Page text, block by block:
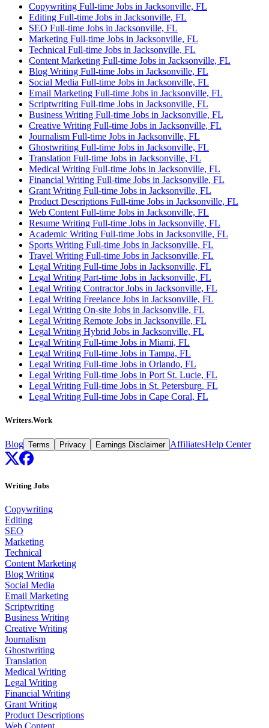
Copywriting Full-time Jobs in Jacksonville, FL
Editing Full-time Jobs in Jacksonville, FL
SEO Full-time Jobs in Jacksonville, FL
Marketing Full-time Jobs in Jacksonville, FL
Technical Full-time Jobs in Jacksonville, FL
Content Marketing Full-time Jobs in Jacksonville, FL
Blog Writing Full-time Jobs in Jacksonville, FL
Social Media Full-time Jobs in Jacksonville, FL
Email Marketing Full-time Jobs in Jacksonville, FL
Scriptwriting Full-time Jobs in Jacksonville, FL
Business Writing Full-time Jobs in Jacksonville, FL
Creative Writing Full-time Jobs in Jacksonville, FL
Journalism Full-time Jobs in Jacksonville, FL
Ghostwriting Full-time Jobs in Jacksonville, FL
Translation Full-time Jobs in Jacksonville, FL
Medical Writing Full-time Jobs in Jacksonville, FL
Financial Writing Full-time Jobs in Jacksonville, FL
Grant Writing Full-time Jobs in Jacksonville, FL
Product Descriptions Full-time Jobs in Jacksonville, FL
Web Content Full-time Jobs in Jacksonville, FL
Resume Writing Full-time Jobs in Jacksonville, FL
Academic Writing Full-time Jobs in Jacksonville, FL
Sports Writing Full-time Jobs in Jacksonville, FL
Travel Writing Full-time Jobs in Jacksonville, FL
Legal Writing Full-time Jobs in Jacksonville, FL
Legal Writing Part-time Jobs in Jacksonville, FL
Legal Writing Contractor Jobs in Jacksonville, FL
Legal Writing Freelance Jobs in Jacksonville, FL
Legal Writing On-site Jobs in Jacksonville, FL
Legal Writing Remote Jobs in Jacksonville, FL
Legal Writing Hybrid Jobs in Jacksonville, FL
Legal Writing Full-time Jobs in Miami, FL
Legal Writing Full-time Jobs in Tampa, FL
Legal Writing Full-time Jobs in Orlando, FL
Legal Writing Full-time Jobs in Port St. Lucie, FL
Legal Writing Full-time Jobs in St. Petersburg, FL
Legal Writing Full-time Jobs in Cape Coral, FL
Writers.Work
Blog Terms Privacy Earnings Disclaimer AffiliatesHelp Center
Writing Jobs
Copywriting
Editing
SEO
Marketing
Technical
Content Marketing
Blog Writing
Social Media
Email Marketing
Scriptwriting
Business Writing
Creative Writing
Journalism
Ghostwriting
Translation
Medical Writing
Legal Writing
Financial Writing
Grant Writing
Product Descriptions